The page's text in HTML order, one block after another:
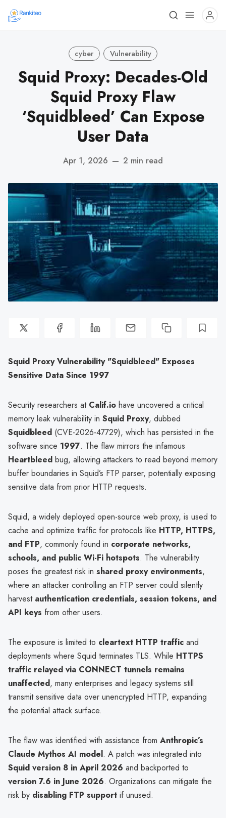
cyber Vulnerability
Squid Proxy: Decades-Old
Squid Proxy Flaw
‘Squidbleed’ Can Expose
User Data
Apr 1, 2026 — 2 min read
Squid Proxy Vulnerability "Squidbleed" Exposes
Sensitive Data Since 1997
Security researchers at Calif.io have uncovered a critical
memory leak vulnerability in Squid Proxy, dubbed
Squidbleed (CVE-2026-47729), which has persisted in the
software since 1997. The flaw mirrors the infamous
Heartbleed bug, allowing attackers to read beyond memory
buffer boundaries in Squid’s FTP parser, potentially exposing
sensitive data from prior HTTP requests.
Squid, a widely deployed open-source web proxy, is used to
cache and optimize traffic for protocols like HTTP, HTTPS,
and FTP, commonly found in corporate networks,
schools, and public Wi-Fi hotspots. The vulnerability
poses the greatest risk in shared proxy environments,
where an attacker controlling an FTP server could silently
harvest authentication credentials, session tokens, and
API keys from other users.
The exposure is limited to cleartext HTTP traffic and
deployments where Squid terminates TLS. While HTTPS
traffic relayed via CONNECT tunnels remains
unaffected, many enterprises and legacy systems still
transmit sensitive data over unencrypted HTTP, expanding
the potential attack surface.
The flaw was identified with assistance from Anthropic’s
Claude Mythos AI model. A patch was integrated into
Squid version 8 in April 2026 and backported to
version 7.6 in June 2026. Organizations can mitigate the
risk by disabling FTP support if unused.